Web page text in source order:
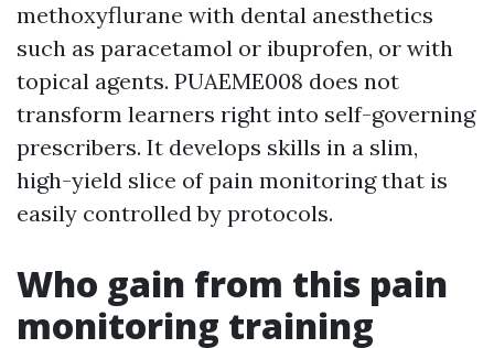
methoxyflurane with dental anesthetics
such as paracetamol or ibuprofen, or with
topical agents. PUAEME008 does not
transform learners right into self-governing
prescribers. It develops skills in a slim,
high-yield slice of pain monitoring that is
easily controlled by protocols.
Who gain from this pain
monitoring training